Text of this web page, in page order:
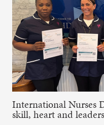
International Nurses
skill, heart and